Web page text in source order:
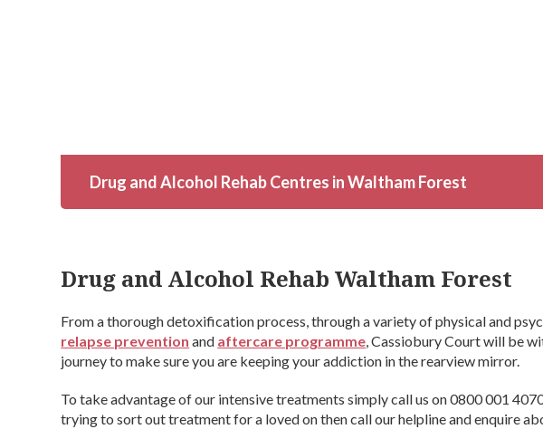
Drug and Alcohol Rehab Centres in Waltham Forest
Drug and Alcohol Rehab Waltham Forest
From a thorough detoxification process, through a variety of physical and
relapse prevention and aftercare programme, Cassiobury Court will be
journey to make sure you are keeping your addiction in the rearview mirror.
To take advantage of our intensive treatments simply call us on 0800 001
trying to sort out treatment for a loved on then call our helpline and enquire